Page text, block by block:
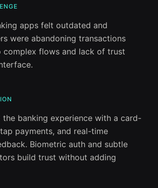
apps felt outdated and
were abandoning transactions
complex flows and lack of trust
the banking experience with a card-
payments, and real-time
Biometric auth and subtle
build trust without adding